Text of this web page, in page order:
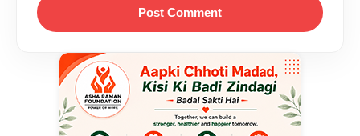
Post Comment